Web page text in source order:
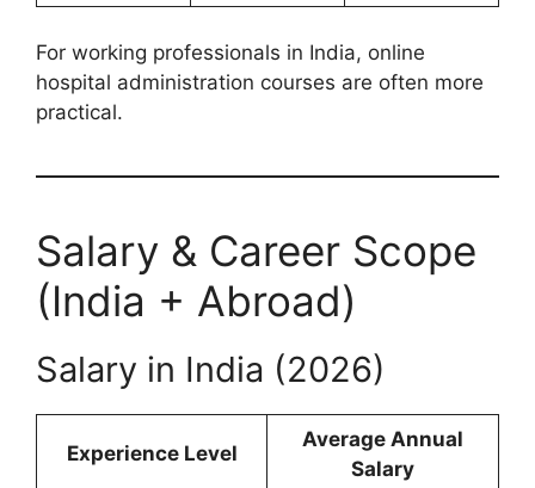
For working professionals in India, online
hospital administration courses are often more
practical.
Salary & Career Scope
(India + Abroad)
Salary in India (2026)
Experience Level
Average Annual
Salary